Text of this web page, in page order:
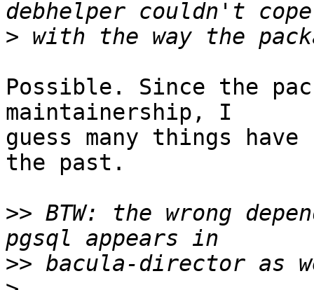
>
Possible. Since the
maintainership, I
guess many things
the past.
>> BTW: the wrong
>>